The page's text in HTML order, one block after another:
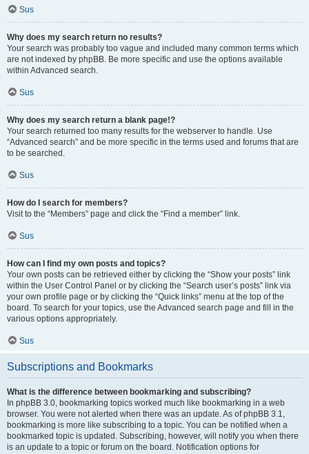
Sus
Why does my search return no results?
Your search was probably too vague and included many common terms which
are not indexed by phpBB. Be more specific and use the options available
within Advanced search.
Sus
Why does my search return a blank page!?
Your search returned too many results for the webserver to handle. Use
“Advanced search” and be more specific in the terms used and forums that are
to be searched.
Sus
How do I search for members?
Visit to the “Members” page and click the “Find a member” link.
Sus
How can I find my own posts and topics?
Your own posts can be retrieved either by clicking the “Show your posts” link
within the User Control Panel or by clicking the “Search user’s posts” link via
your own profile page or by clicking the “Quick links” menu at the top of the
board. To search for your topics, use the Advanced search page and fill in the
various options appropriately.
Sus
Subscriptions and Bookmarks
What is the difference between bookmarking and subscribing?
In phpBB 3.0, bookmarking topics worked much like bookmarking in a web
browser. You were not alerted when there was an update. As of phpBB 3.1,
bookmarking is more like subscribing to a topic. You can be notified when a
bookmarked topic is updated. Subscribing, however, will notify you when there
is an update to a topic or forum on the board. Notification options for